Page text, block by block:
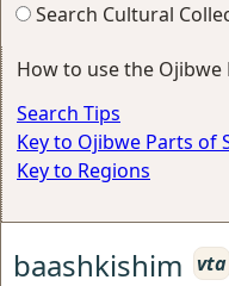
Search Cultural
How to use the
Search Tips
Key to Ojibwe Parts of
Key to Regions
baashkishim vta